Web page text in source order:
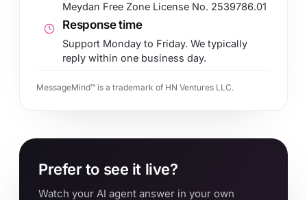
Meydan Free Zone License No. 2539786.01
Response time
Support Monday to Friday. We typically
reply within one business day.
MessageMind™ is a trademark of HN Ventures LLC.
Prefer to see it live?
Watch your AI agent answer in your own